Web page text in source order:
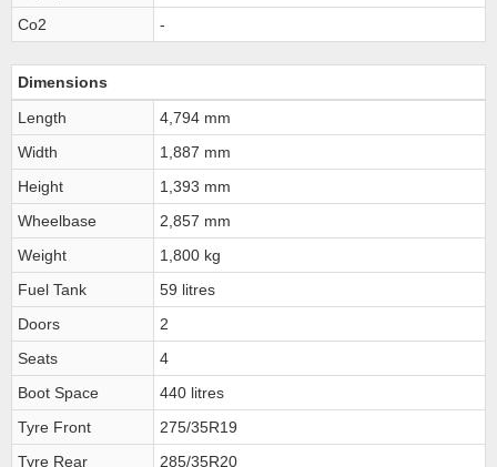
Co2
-
Dimensions
Length
4,794 mm
Width
1,887 mm
Height
1,393 mm
Wheelbase
2,857 mm
Weight
1,800 kg
Fuel Tank
59 litres
Doors
2
Seats
4
Boot Space
440 litres
Tyre Front
275/35R19
Tyre Rear
285/35R20